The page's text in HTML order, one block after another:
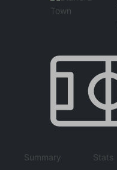
Summary Stats